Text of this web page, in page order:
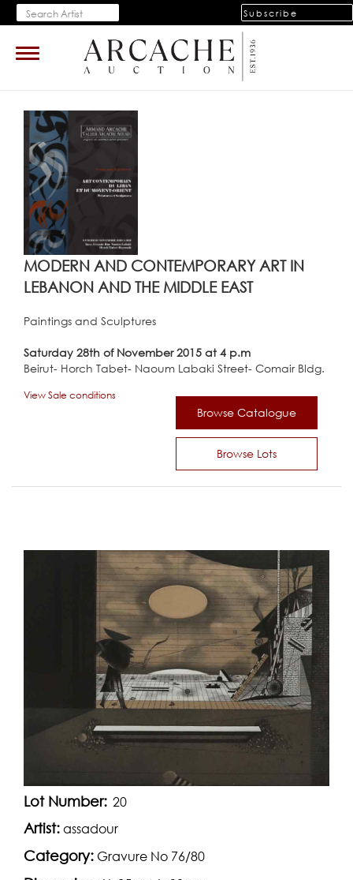
Subscribe
Toggle
navigation
MODERN AND CONTEMPORARY ART IN
LEBANON AND THE MIDDLE EAST
Paintings and Sculptures
Saturday 28th of November 2015 at 4 p.m
Beirut- Horch Tabet- Naoum Labaki Street- Comair Bldg.
Browse Catalogue
Browse Lots
View Sale conditions
Lot Number: 20
Artist: assadour
Category: Gravure No 76/80